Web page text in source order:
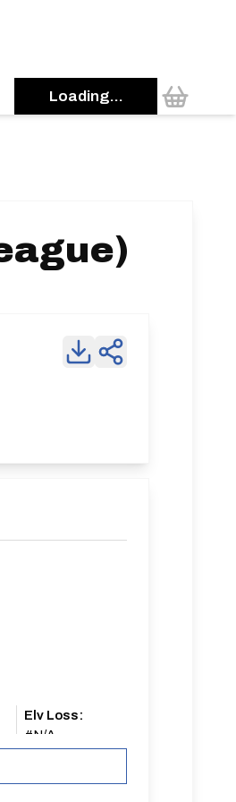
Loading...
Elv Loss:
#N/A